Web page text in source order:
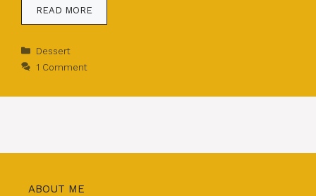
READ MORE
Categories
Dessert
1 Comment
ABOUT ME